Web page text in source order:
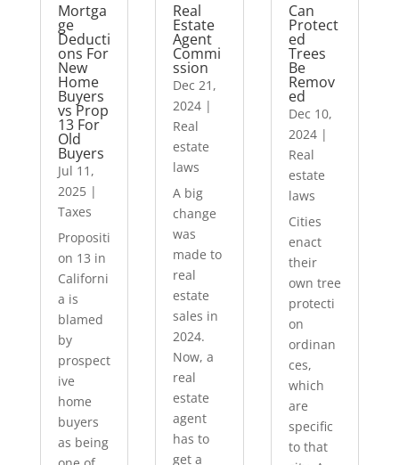
Mortga
ge
Deducti
ons For
New
Home
Buyers
vs Prop
13 For
Old
Buyers
Jul 11,
2025|
Taxes
Propositi
on 13 in
Californi
a is
blamed
by
prospect
ive
home
buyers
as being
Real
Estate
Agent
Commi
ssion
Dec 21,
2024 |
Real
estate
laws
A big
change
was
made to
real
estate
sales in
2024.
Now, a
real
estate
agent
has to
get a
Can
Protect
ed
Trees
Be
Remov
ed
Dec 10,
2024|
Real
estate
laws
Cities
enact
their
own tree
protecti
on
ordinan
ces,
which
are
specific
to that